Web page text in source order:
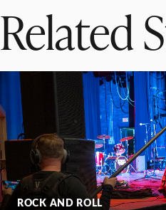
Related
ROCK AND ROLL